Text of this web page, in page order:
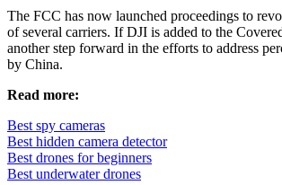
The FCC has now launched proceedings to
of several carriers. If DJI is added to the
another step forward in the efforts to address
by China.
Read more:
Best spy cameras
Best hidden camera detector
Best drones for beginners
Best underwater drones